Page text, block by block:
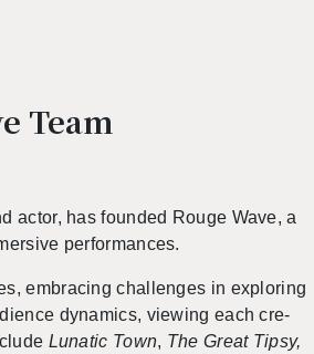
Team
actor, has founded Rouge Wave, a
per­for­mances.
em­brac­ing chal­lenges in ex­plor­ing
dy­nam­ics, view­ing each cre­
Lu­natic Town, The Great Tipsy,